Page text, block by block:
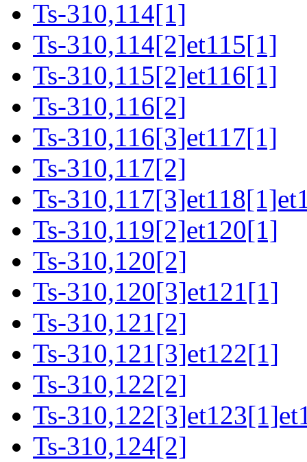
Ts-310,114[1]
Ts-310,114[2]et115[1]
Ts-310,115[2]et116[1]
Ts-310,116[2]
Ts-310,116[3]et117[1]
Ts-310,117[2]
Ts-
Ts-310,119[2]et120[1]
Ts-310,120[2]
Ts-310,120[3]et121[1]
Ts-310,121[2]
Ts-310,121[3]et122[1]
Ts-310,122[2]
Ts-
Ts-310,124[2]